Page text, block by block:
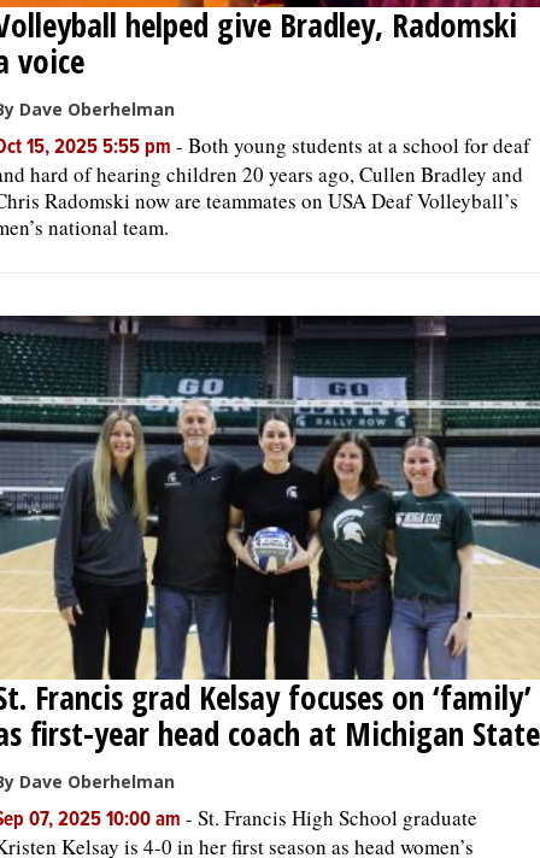
helped give Bradley, Radomski
voice
Dave Oberhelman
15, 2025 5:55 pm - Both young students at a school for deaf
hard of hearing children 20 years ago, Cullen Bradley and
Radomski now are teammates on USA Deaf Volleyball’s
national team.
Francis grad Kelsay focuses on ‘family’
first-year head coach at Michigan State
Dave Oberhelman
07, 2025 10:00 am - St. Francis High School graduate
Kelsay is 4-0 in her first season as head women’s